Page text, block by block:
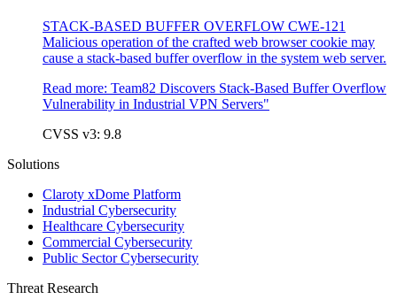
STACK-BASED BUFFER OVERFLOW CWE-121
Malicious operation of the crafted web browser cookie may
cause a stack-based buffer overflow in the system web server.
Read more: Team82 Discovers Stack-Based Buffer Overflow
Vulnerability in Industrial VPN Servers"
CVSS v3: 9.8
Solutions
Claroty xDome Platform
Industrial Cybersecurity
Healthcare Cybersecurity
Commercial Cybersecurity
Public Sector Cybersecurity
Threat Research